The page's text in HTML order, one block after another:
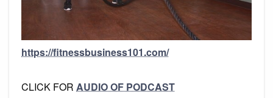
https://fitnessbusiness101.com/
CLICK FOR AUDIO OF PODCAST